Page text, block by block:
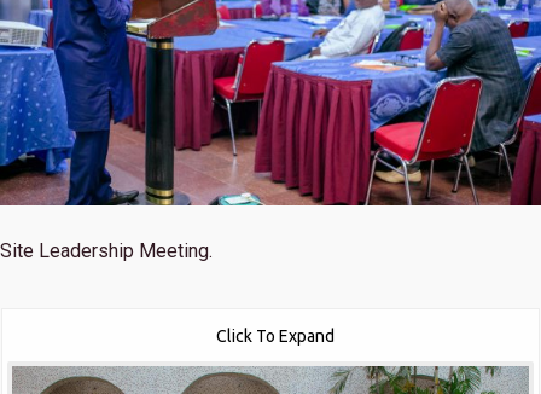
Site Leadership Meeting.
Click To Expand